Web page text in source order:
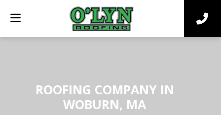
ROOFING COMPANY IN
WOBURN, MA